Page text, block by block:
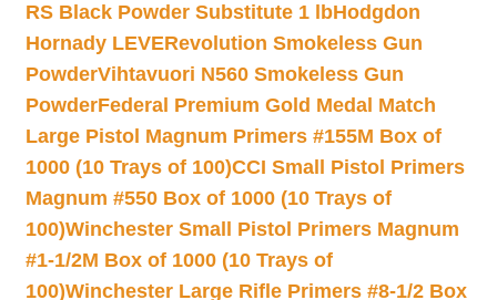
RS Black Powder Substitute 1 lbHodgdon
Hornady LEVERevolution Smokeless Gun
PowderVihtavuori N560 Smokeless Gun
PowderFederal Premium Gold Medal Match
Large Pistol Magnum Primers #155M Box of
1000 (10 Trays of 100)CCI Small Pistol Primers
Magnum #550 Box of 1000 (10 Trays of
100)Winchester Small Pistol Primers Magnum
#1-1/2M Box of 1000 (10 Trays of
100)Winchester Large Rifle Primers #8-1/2 Box